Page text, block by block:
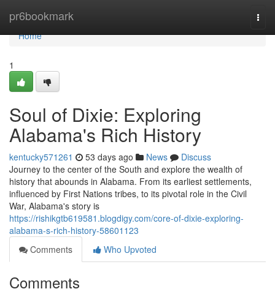
pr6bookmark
Home
Home
1
Soul of Dixie: Exploring
Alabama's Rich History
kentucky571261 53 days ago News
Discuss
Journey to the center of the South and explore the wealth of
history that abounds in Alabama. From its earliest settlements,
influenced by First Nations tribes, to its pivotal role in the Civil
War, Alabama's story is
https://rishikgtb619581.blogdigy.com/core-of-dixie-exploring-
alabama-s-rich-history-58601123
Comments
Who Upvoted
Comments